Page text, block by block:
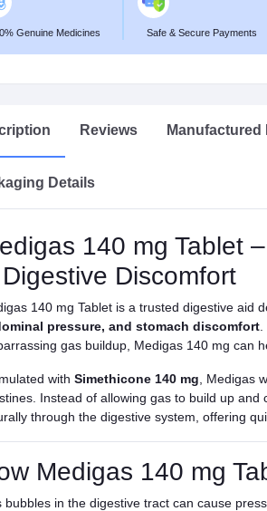
Genuine Medicines Safe & Secure Payments
Reviews Manufactured
Details
140 mg Tablet
Discomfort
140 mg Tablet is a trusted digestive aid
pressure, and stomach discomfort.
gas buildup, Medigas 140 mg can
with Simethicone 140 mg , Medigas
Instead of allowing gas to build up
through the digestive system, offering
Medigas 140 mg
bubbles in the digestive tract can cause